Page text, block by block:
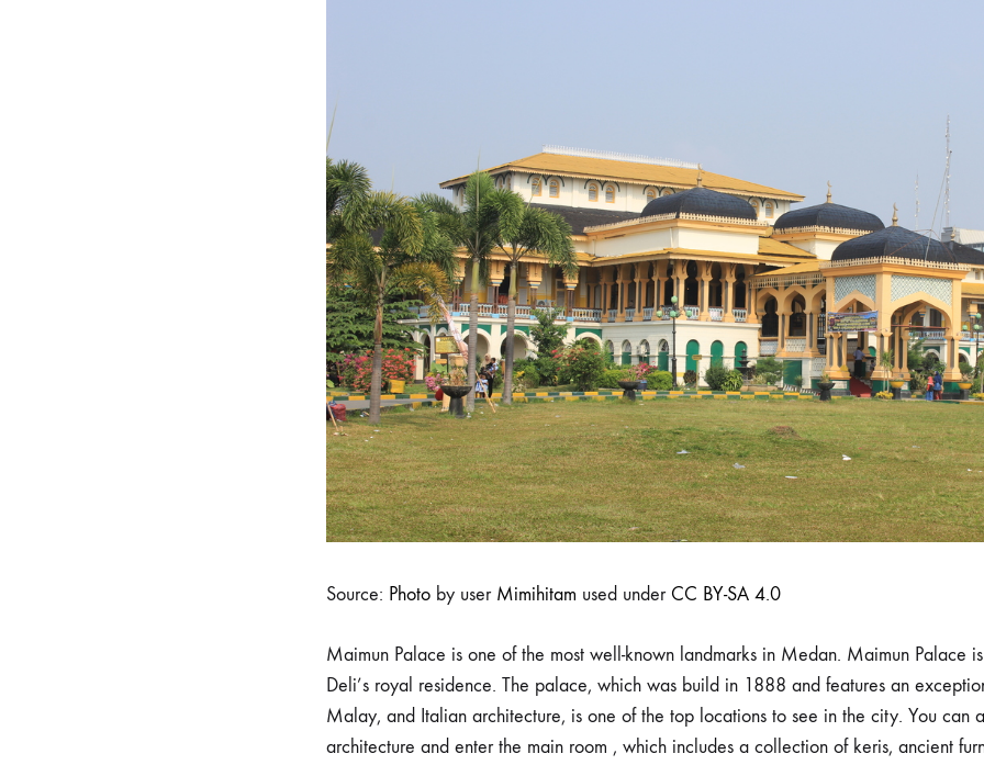
Source: Photo by user Mimihitam used under CC BY-SA 4.0
Maimun Palace is one of the most well-known landmarks in Medan. Maimun Palace
Deli’s royal residence. The palace, which was build in 1888 and features an
Malay, and Italian architecture, is one of the top locations to see in the city. You can
architecture and enter the main room , which includes a collection of keris, ancient